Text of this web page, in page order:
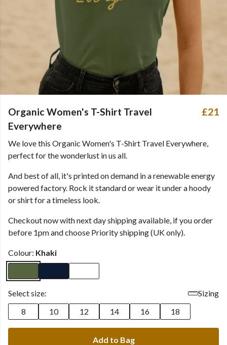
Organic Women's T-Shirt Travel
Everywhere
£21
We love this Organic Women's T-Shirt Travel Everywhere,
perfect for the wonderlust in us all.
And best of all, it's printed on demand in a renewable energy
powered factory. Rock it standard or wear it under a hoody
or shirt for a timeless look.
Checkout now with next day shipping available, if you order
before 1pm and choose Priority shipping (UK only).
Colour: Khaki
Select size:
Sizing
8
10 12 14 16 18
Add to Bag